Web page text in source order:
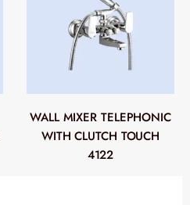
WALL MIXER TELEPHONIC
WITH CLUTCH TOUCH
4122